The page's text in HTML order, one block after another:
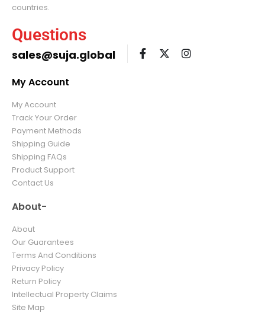
countries.
Questions
sales@suja.global
My Account
My Account
Track Your Order
Payment Methods
Shipping Guide
Shipping FAQs
Product Support
Contact Us
About-
About
Our Guarantees
Terms And Conditions
Privacy Policy
Return Policy
Intellectual Property Claims
Site Map